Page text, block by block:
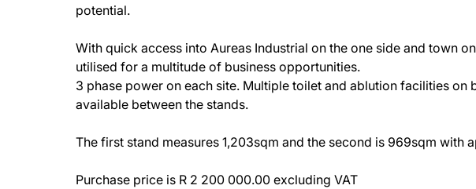
potential.
With quick access into Aureas Industrial on the one side and town
utilised for a multitude of business opportunities.
3 phase power on each site. Multiple toilet and ablution facilities on
available between the stands.
The first stand measures 1,203sqm and the second is 969sqm with
Purchase price is R 2 200 000.00 excluding VAT